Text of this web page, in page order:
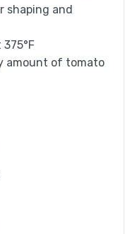
shaping and
amount of tomato